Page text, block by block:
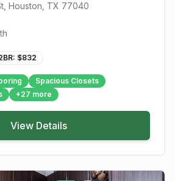
Houston , TX 77040
$832
Spacious Closets
+27 more
View Details